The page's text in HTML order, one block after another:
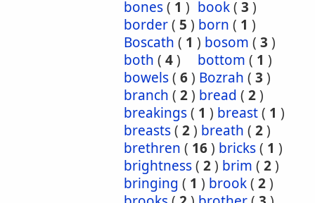
bones( 1 ) book( 3 )
border( 5 ) born ( 1 )
Boscath ( 1 ) bosom ( 3 )
both ( 4) bottom ( 1 )
bowels( 6) Bozrah ( 3 )
branch ( 2) bread ( 2)
breakings( 1 ) breast( 1 )
breasts( 2) breath ( 2)
brethren ( 16) bricks( 1 )
brightness( 2) brim ( 2)
bringing ( 1 ) brook( 2)